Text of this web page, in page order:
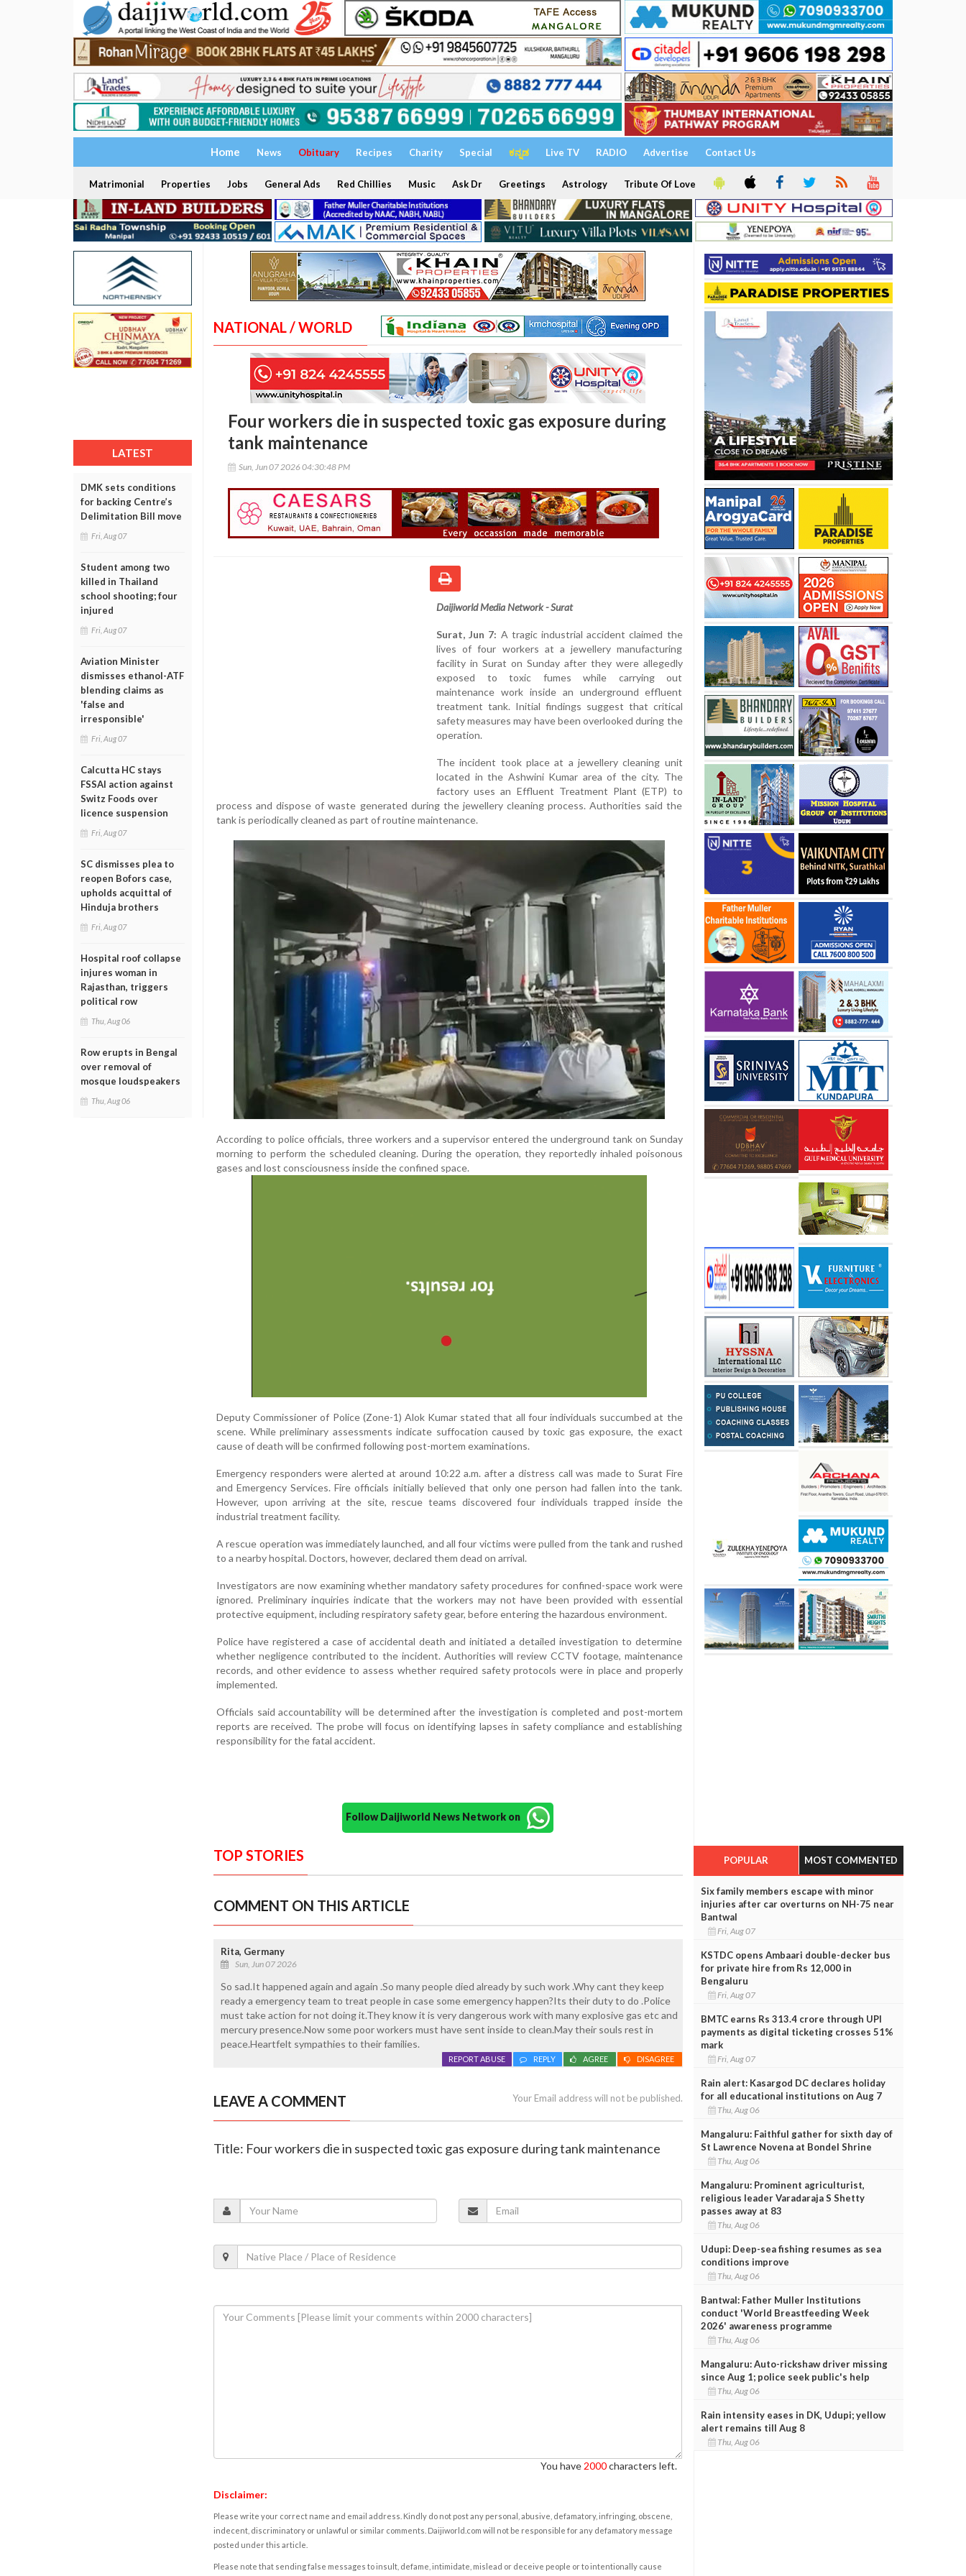
Home News Obituary Recipes Charity Special ಕನ್ನಡ Live TV RADIO Advertise Contact Us
Matrimonial Properties Jobs General Ads Red Chillies Music Ask Dr Greetings Astrology Tribute Of Love
LATEST
DMK sets conditions
for backing Centre’s
Delimitation Bill move
Fri, Aug 07
Student among two
killed in Thailand
school shooting; four
injured
Fri, Aug 07
Aviation Minister
dismisses ethanol-ATF
blending claims as
'false and
irresponsible'
Fri, Aug 07
Calcutta HC stays
FSSAI action against
Switz Foods over
licence suspension
Fri, Aug 07
SC dismisses plea to
reopen Bofors case,
upholds acquittal of
Hinduja brothers
Fri, Aug 07
Hospital roof collapse
injures woman in
Rajasthan, triggers
political row
Thu, Aug 06
Row erupts in Bengal
over removal of
mosque loudspeakers
Thu, Aug 06
NATIONAL / WORLD
Four workers die in suspected toxic gas exposure during
tank maintenance
Sun, Jun 07 2026 04:30:48 PM
Daijiworld Media Network - Surat
Surat, Jun 7: A tragic industrial accident claimed the
lives of four workers at a jewellery manufacturing
facility in Surat on Sunday after they were allegedly
exposed to toxic fumes while carrying out
maintenance work inside an underground effluent
treatment tank. Initial findings suggest that critical
safety measures may have been overlooked during the
operation.
The incident took place at a jewellery cleaning unit
located in the Ashwini Kumar area of the city. The
factory uses an Effluent Treatment Plant (ETP) to
process and dispose of waste generated during the jewellery cleaning process. Authorities said the
tank is periodically cleaned as part of routine maintenance.
According to police officials, three workers and a supervisor entered the underground tank on Sunday
morning to perform the scheduled cleaning. During the operation, they reportedly inhaled poisonous
gases and lost consciousness inside the confined space.
Deputy Commissioner of Police (Zone-1) Alok Kumar stated that all four individuals succumbed at the
scene. While preliminary assessments indicate suffocation caused by toxic gas exposure, the exact
cause of death will be confirmed following post-mortem examinations.
Emergency responders were alerted at around 10:22 a.m. after a distress call was made to Surat Fire
and Emergency Services. Fire officials initially believed that only one person had fallen into the tank.
However, upon arriving at the site, rescue teams discovered four individuals trapped inside the
industrial treatment facility.
A rescue operation was immediately launched, and all four victims were pulled from the tank and rushed
to a nearby hospital. Doctors, however, declared them dead on arrival.
Investigators are now examining whether mandatory safety procedures for confined-space work were
ignored. Preliminary inquiries indicate that the workers may not have been provided with essential
protective equipment, including respiratory safety gear, before entering the hazardous environment.
Police have registered a case of accidental death and initiated a detailed investigation to determine
whether negligence contributed to the incident. Authorities will review CCTV footage, maintenance
records, and other evidence to assess whether required safety protocols were in place and properly
implemented.
Officials said accountability will be determined after the investigation is completed and post-mortem
reports are received. The probe will focus on identifying lapses in safety compliance and establishing
responsibility for the fatal accident.
Follow Daijiworld News Network on
TOP STORIES
COMMENT ON THIS ARTICLE
Rita, Germany
Sun, Jun 07 2026
So sad.It happened again and again .So many people died already by such work .Why cant they keep
ready a emergency team to treat people in case some emergency happen?Its their duty to do .Police
must take action for not doing it.They know it is very dangerous work with many explosive gas etc and
mercury presence.Now some poor workers must have sent inside to clean.May their souls rest in
peace.Heartfelt sympathies to their families.
DISAGREE
AGREE
REPLY
REPORT ABUSE
LEAVE A COMMENT Your Email address will not be published.
Title: Four workers die in suspected toxic gas exposure during tank maintenance
You have 2000characters left.
Disclaimer:
Please write your correct name and email address. Kindly do not post any personal, abusive, defamatory, infringing, obscene,
indecent, discriminatory or unlawful or similar comments. Daijiworld.com will not be responsible for any defamatory message
posted under this article.
Please note that sending false messages to insult, defame, intimidate, mislead or deceive people or to intentionally cause
POPULAR MOST COMMENTED
Six family members escape with minor
injuries after car overturns on NH-75 near
Bantwal
Fri, Aug 07
KSTDC opens Ambaari double-decker bus
for private hire from Rs 12,000 in
Bengaluru
Fri, Aug 07
BMTC earns Rs 313.4 crore through UPI
payments as digital ticketing crosses 51%
mark
Fri, Aug 07
Rain alert: Kasargod DC declares holiday
for all educational institutions on Aug 7
Thu, Aug 06
Mangaluru: Faithful gather for sixth day of
St Lawrence Novena at Bondel Shrine
Thu, Aug 06
Mangaluru: Prominent agriculturist,
religious leader Varadaraja S Shetty
passes away at 83
Thu, Aug 06
Udupi: Deep-sea fishing resumes as sea
conditions improve
Thu, Aug 06
Bantwal: Father Muller Institutions
conduct 'World Breastfeeding Week
2026' awareness programme
Thu, Aug 06
Mangaluru: Auto-rickshaw driver missing
since Aug 1; police seek public's help
Thu, Aug 06
Rain intensity eases in DK, Udupi; yellow
alert remains till Aug 8
Thu, Aug 06